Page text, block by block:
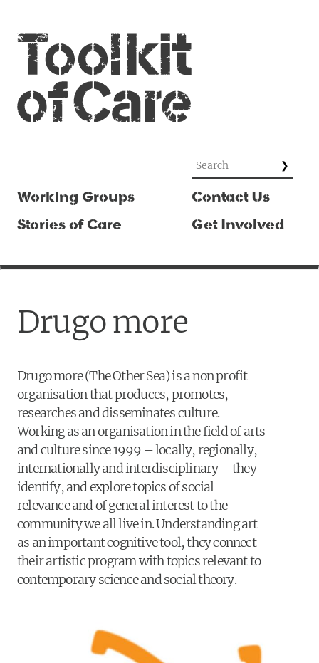
Working Groups
Stories of Care
Contact Us
Get Involved
Drugo more
Drugo more (The Other Sea) is a non profit
organisation that produces, promotes,
researches and disseminates culture.
Working as an organisation in the field of arts
and culture since 1999 – locally, regionally,
internationally and interdisciplinary – they
identify, and explore topics of social
relevance and of general interest to the
community we all live in. Understanding art
as an important cognitive tool, they connect
their artistic program with topics relevant to
contemporary science and social theory.